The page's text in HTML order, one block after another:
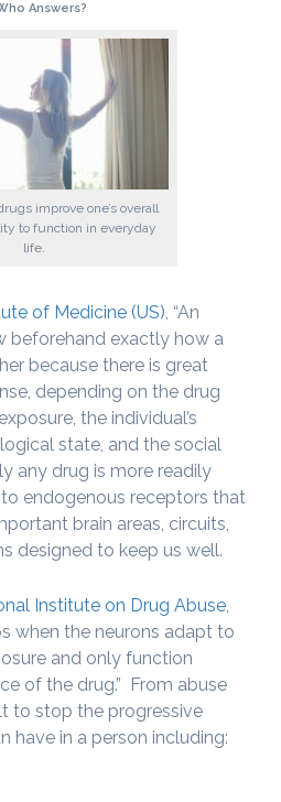
Answers?
improve one’s overall
to function in everyday
life.
of Medicine (US), “An
beforehand exactly how a
because there is great
depending on the drug
the individual’s
state, and the social
any drug is more readily
endogenous receptors that
brain areas, circuits,
designed to keep us well.
Institute on Drug Abuse,
when the neurons adapt to
and only function
of the drug.” From abuse
to stop the progressive
have in a person including: